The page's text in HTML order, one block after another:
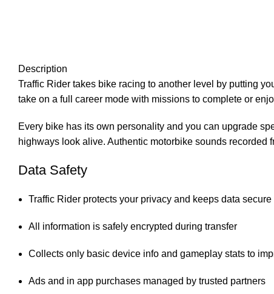
Description
Traffic Rider takes bike racing to another level by putting
take on a full career mode with missions to complete or
Every bike has its own personality and you can upgrade
highways look alive. Authentic motorbike sounds recorded
Data Safety
Traffic Rider protects your privacy and keeps data secure
All information is safely encrypted during transfer
Collects only basic device info and gameplay stats to
Ads and in app purchases managed by trusted partners